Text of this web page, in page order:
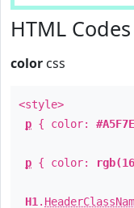
HTML
color css
<style>
p { color:
p { color:
H1 .